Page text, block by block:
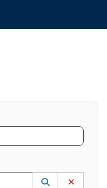
Use the UP and DOWN
Lookup
(opens in a